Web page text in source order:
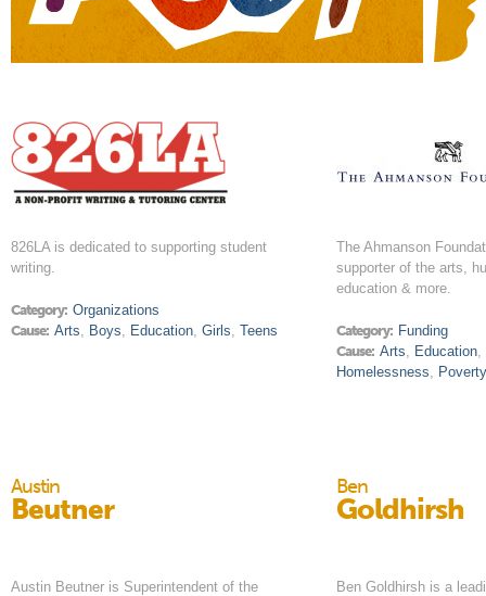
826LA is dedicated to supporting student
writing.
Category: Organizations
Cause: Arts, Boys, Education,Girls,Teens
The Ahmanson
supporter of the arts,
education & more.
Category: Funding
Cause: Arts, Education,
Homelessness, Poverty
Austin
Beutner
Austin Beutner is Superintendent of the
Ben
Goldhirsh
Ben Goldhirsh is a